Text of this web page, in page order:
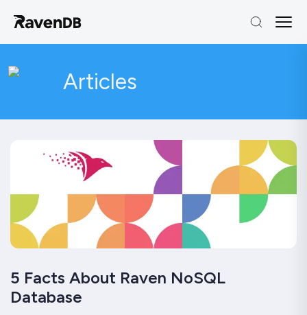
Articles
5 Facts About Raven NoSQL
Database